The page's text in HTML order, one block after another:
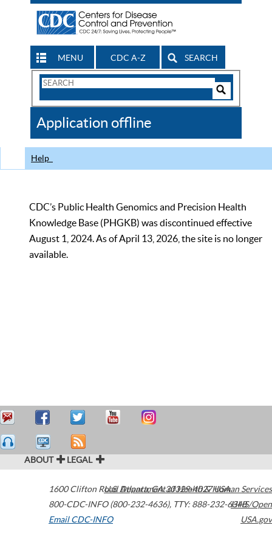
MENU CDC A-Z SEARCH
Search
CDC
Application offline
Help
CDC’s Public Health Genomics and Precision Health
Knowledge Base (PHGKB) was discontinued effective
August 1, 2024. As of April 13, 2026, the site is no longer
available.
ABOUT LEGAL
1600 Clifton Road Atlanta,GA30329-4027USA
800-CDC-INFO (800-232-4636), TTY: 888-232-6348
Email CDC-INFO
U.S. Department of Health & Human Services
HHS/Open
USA.gov